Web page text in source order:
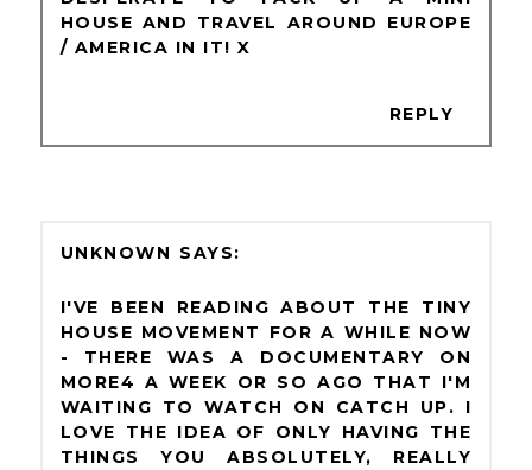
HOUSE AND TRAVEL AROUND EUROPE
/ AMERICA IN IT! X
REPLY
UNKNOWN
I'VE BEEN READING ABOUT THE TINY
HOUSE MOVEMENT FOR A WHILE NOW
- THERE WAS A DOCUMENTARY ON
MORE4 A WEEK OR SO AGO THAT I'M
WAITING TO WATCH ON CATCH UP. I
LOVE THE IDEA OF ONLY HAVING THE
THINGS YOU ABSOLUTELY, REALLY